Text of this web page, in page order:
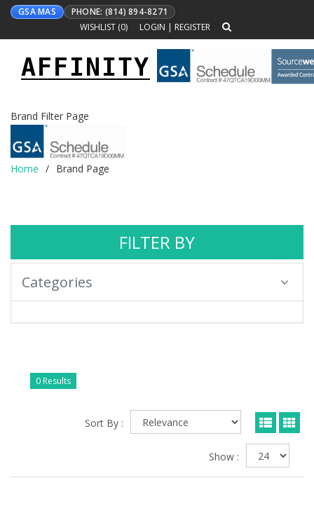
GSA MAS
PHONE: (814) 894-8271
WISHLIST (0) LOGIN | REGISTER
Toggle
navigation
AFFINITY
Brand Filter Page
Home Brand Page
FILTER BY
Categories
0 Results
Sort By :
Show :